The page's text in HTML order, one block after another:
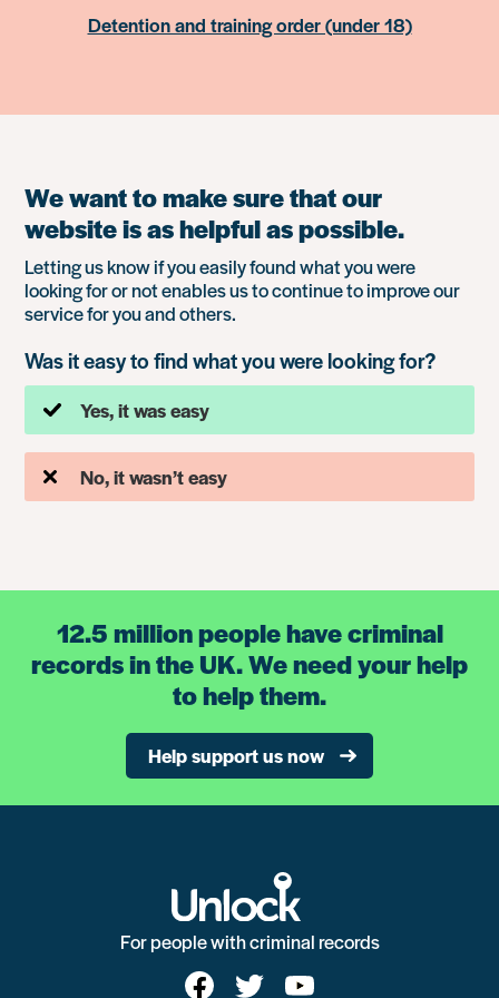
Detention and training order (under 18)
We want to make sure that our
website is as helpful as possible.
Letting us know if you easily found what you were
looking for or not enables us to continue to improve our
service for you and others.
Was it easy to find what you were looking for?
Yes, it was easy
No, it wasn’t easy
12.5 million people have criminal
records in the UK. We need your help
to help them.
Help support us now
For people with criminal records